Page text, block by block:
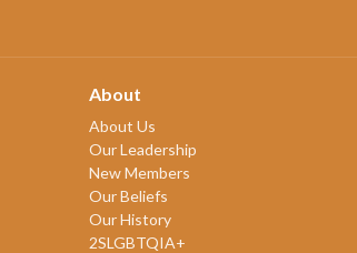
About
About Us
Our Leadership
New Members
Our Beliefs
Our History
2SLGBTQIA+